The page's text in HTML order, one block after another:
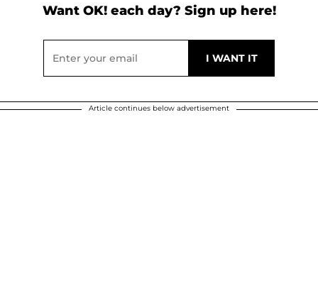
Want OK! each day? Sign up here!
Article continues below advertisement